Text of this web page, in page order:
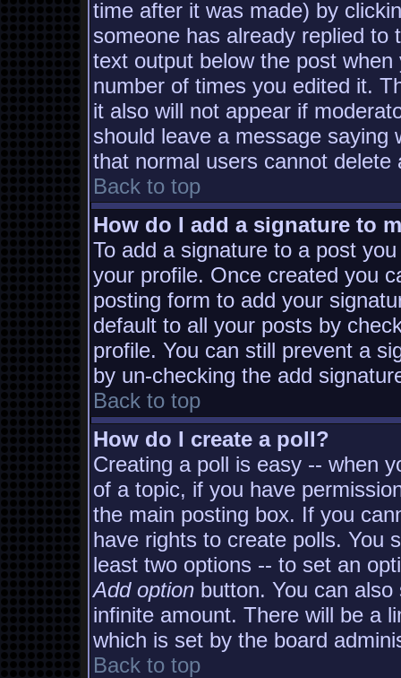
time after it was made) by
someone has already replied
text output below the post
number of times you edited it.
it also will not appear if
should leave a message
that normal users cannot
Back to top
How do I add a signature to
To add a signature to a post
your profile. Once created you
posting form to add your
default to all your posts by
profile. You can still prevent a
by un-checking the add
Back to top
How do I create a poll?
Creating a poll is easy -- when
of a topic, if you have
the main posting box. If you
have rights to create polls. You
least two options -- to set an
Add option button. You can
infinite amount. There will be a
which is set by the board
Back to top